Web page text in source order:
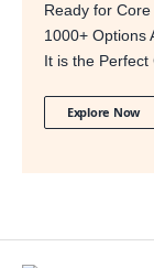
Ready for
1000+ Options
It is the Perfect
Explore Now